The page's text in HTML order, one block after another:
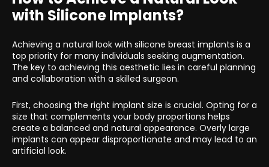
with Silicone Implants?
Achieving a natural look with silicone breast implants is a
top priority for many individuals seeking augmentation.
The key to achieving this aesthetic lies in careful planning
and collaboration with a skilled surgeon.
First, choosing the right implant size is crucial. Opting for a
size that complements your body proportions helps
create a balanced and natural appearance. Overly large
implants can appear disproportionate and may lead to an
artificial look.